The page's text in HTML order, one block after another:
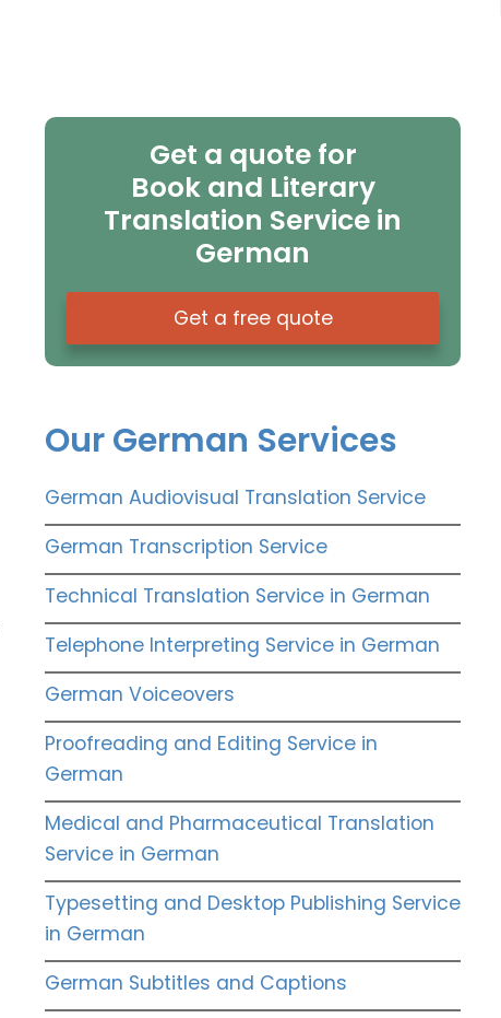
Get a quote for
Book and Literary
Translation Service in
German
Get a free quote
Our German Services
German Audiovisual Translation Service
German Transcription Service
Technical Translation Service in German
Telephone Interpreting Service in German
German Voiceovers
Proofreading and Editing Service in
German
Medical and Pharmaceutical Translation
Service in German
Typesetting and Desktop Publishing Service
in German
German Subtitles and Captions